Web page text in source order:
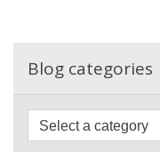
Blog categories